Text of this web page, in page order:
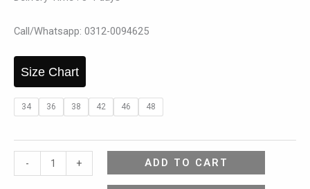
Call/Whatsapp: 0312-0094625
Size Chart
34 36 38 42 46 48
- + ADD TO CART